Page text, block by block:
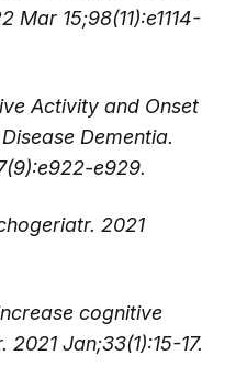
Mar 15;98(11):e1114-
Activity and Onset
Dementia.
e929.
2021
cognitive
Jan;33(1):15-17.